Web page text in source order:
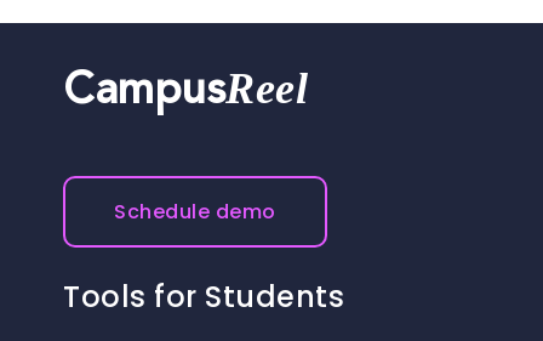
CampusReel
Schedule demo
Tools for Students